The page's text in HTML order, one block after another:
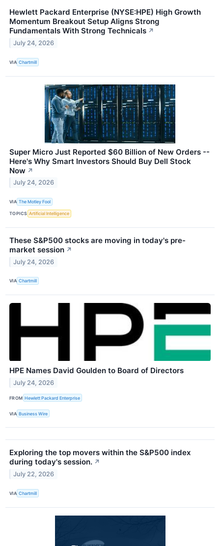
Hewlett Packard Enterprise (NYSE:HPE) High Growth
Momentum Breakout Setup Aligns Strong
Fundamentals With Strong Technicals ↗
July 24, 2026
VIA Chartmill
Super Micro Just Reported $60 Billion of New Orders --
Here's Why Smart Investors Should Buy Dell Stock
Now ↗
July 24, 2026
VIA The Motley Fool
TOPICS Artificial Intelligence
These S&P500 stocks are moving in today's pre-
market session ↗
July 24, 2026
VIA Chartmill
HPE Names David Goulden to Board of Directors
July 24, 2026
FROM Hewlett Packard Enterprise
VIA Business Wire
Exploring the top movers within the S&P500 index
during today's session. ↗
July 22, 2026
VIA Chartmill